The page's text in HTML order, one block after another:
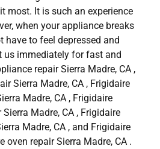
most. It is such an experience
when your appliance breaks
have to feel depressed and
us immediately for fast and
repair Sierra Madre, CA ,
Sierra Madre, CA , Frigidaire
Madre, CA , Frigidaire
Madre, CA , Frigidaire
Madre, CA , and Frigidaire
oven repair Sierra Madre, CA .